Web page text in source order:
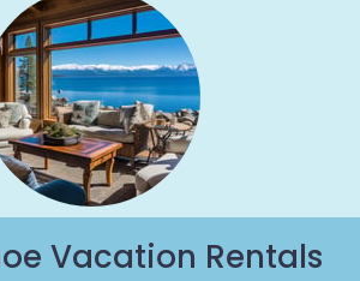
Vacation Rentals